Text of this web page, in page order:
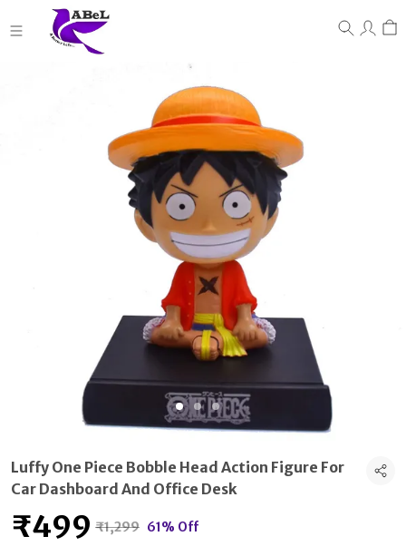
Luffy One Piece Bobble Head Action Figure For
Car Dashboard And Office Desk
₹499 ₹1,299 61% Off